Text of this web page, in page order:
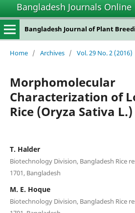
Bangladesh Journals Online
Bangladesh Journal of Plant
Home / Archives / Vol. 29 No. 2 (2016)
Morphomolecular
Characterization of
Rice (Oryza Sativa
T. Halder
Biotechnology Division, Bangladesh Rice
1701, Bangladesh
M. E. Hoque
Biotechnology Division, Bangladesh Rice